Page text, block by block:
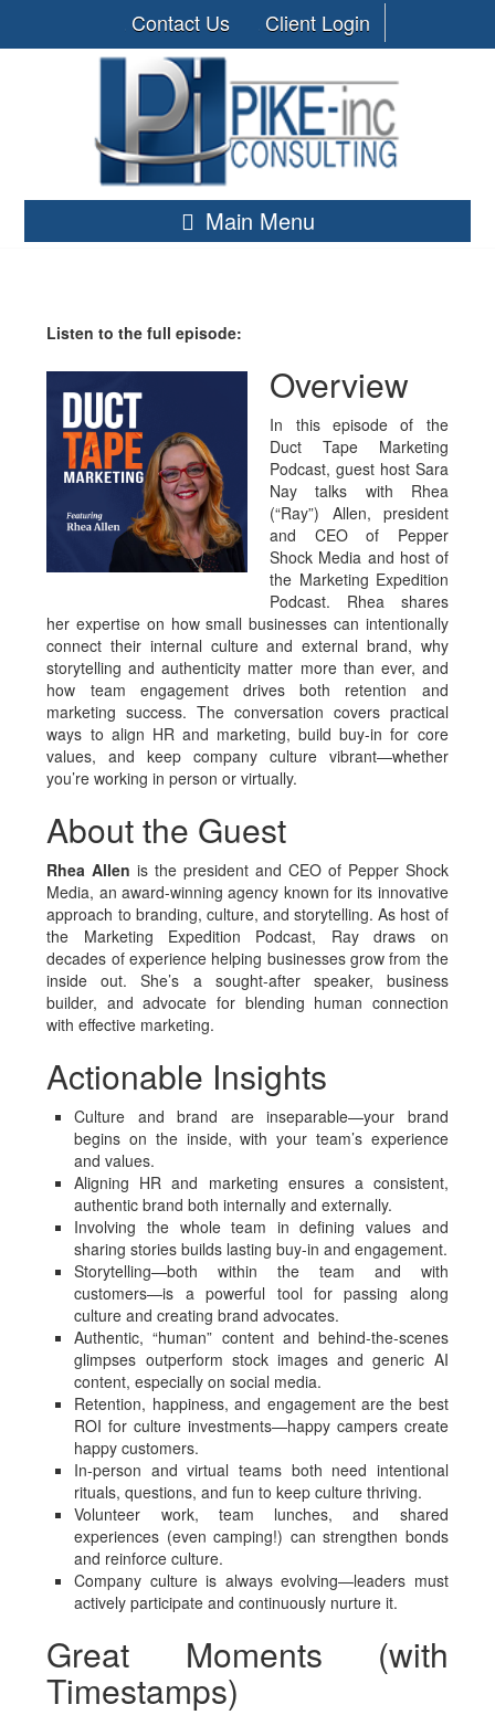
Contact Us Client Login
Main Menu
Listen to the full episode:
Overview
In this episode of the
Duct Tape Marketing
Podcast, guest host Sara
Nay talks with Rhea
(“Ray”) Allen, president
and CEO of Pepper
Shock Media and host of
the Marketing Expedition
Podcast. Rhea shares
her expertise on how small businesses can intentionally
connect their internal culture and external brand, why
storytelling and authenticity matter more than ever, and
how team engagement drives both retention and
marketing success. The conversation covers practical
ways to align HR and marketing, build buy-in for core
values, and keep company culture vibrant—whether
you’re working in person or virtually.
About the Guest
Rhea Allen is the president and CEO of Pepper Shock
Media, an award-winning agency known for its innovative
approach to branding, culture, and storytelling. As host of
the Marketing Expedition Podcast, Ray draws on
decades of experience helping businesses grow from the
inside out. She’s a sought-after speaker, business
builder, and advocate for blending human connection
with effective marketing.
Actionable Insights
Culture and brand are inseparable—your brand
begins on the inside, with your team’s experience
and values.
Aligning HR and marketing ensures a consistent,
authentic brand both internally and externally.
Involving the whole team in defining values and
sharing stories builds lasting buy-in and engagement.
Storytelling—both within the team and with
customers—is a powerful tool for passing along
culture and creating brand advocates.
Authentic, “human” content and behind-the-scenes
glimpses outperform stock images and generic AI
content, especially on social media.
Retention, happiness, and engagement are the best
ROI for culture investments—happy campers create
happy customers.
In-person and virtual teams both need intentional
rituals, questions, and fun to keep culture thriving.
Volunteer work, team lunches, and shared
experiences (even camping!) can strengthen bonds
and reinforce culture.
Company culture is always evolving—leaders must
actively participate and continuously nurture it.
Great Moments (with
Timestamps)